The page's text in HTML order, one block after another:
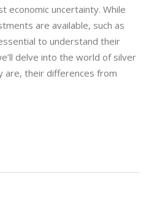
economic uncertainty. While
are available, such as
to understand their
delve into the world of silver
are, their differences from